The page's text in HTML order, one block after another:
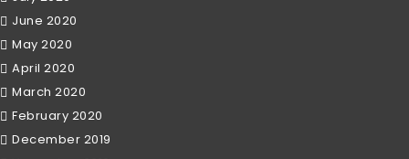
June 2020
May 2020
April 2020
March 2020
February 2020
December 2019